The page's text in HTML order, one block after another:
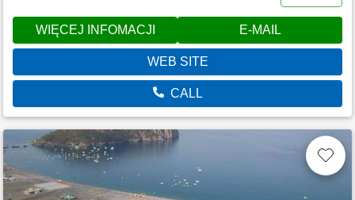
WIĘCEJ INFOMACJI E-MAIL
WEB SITE
CALL